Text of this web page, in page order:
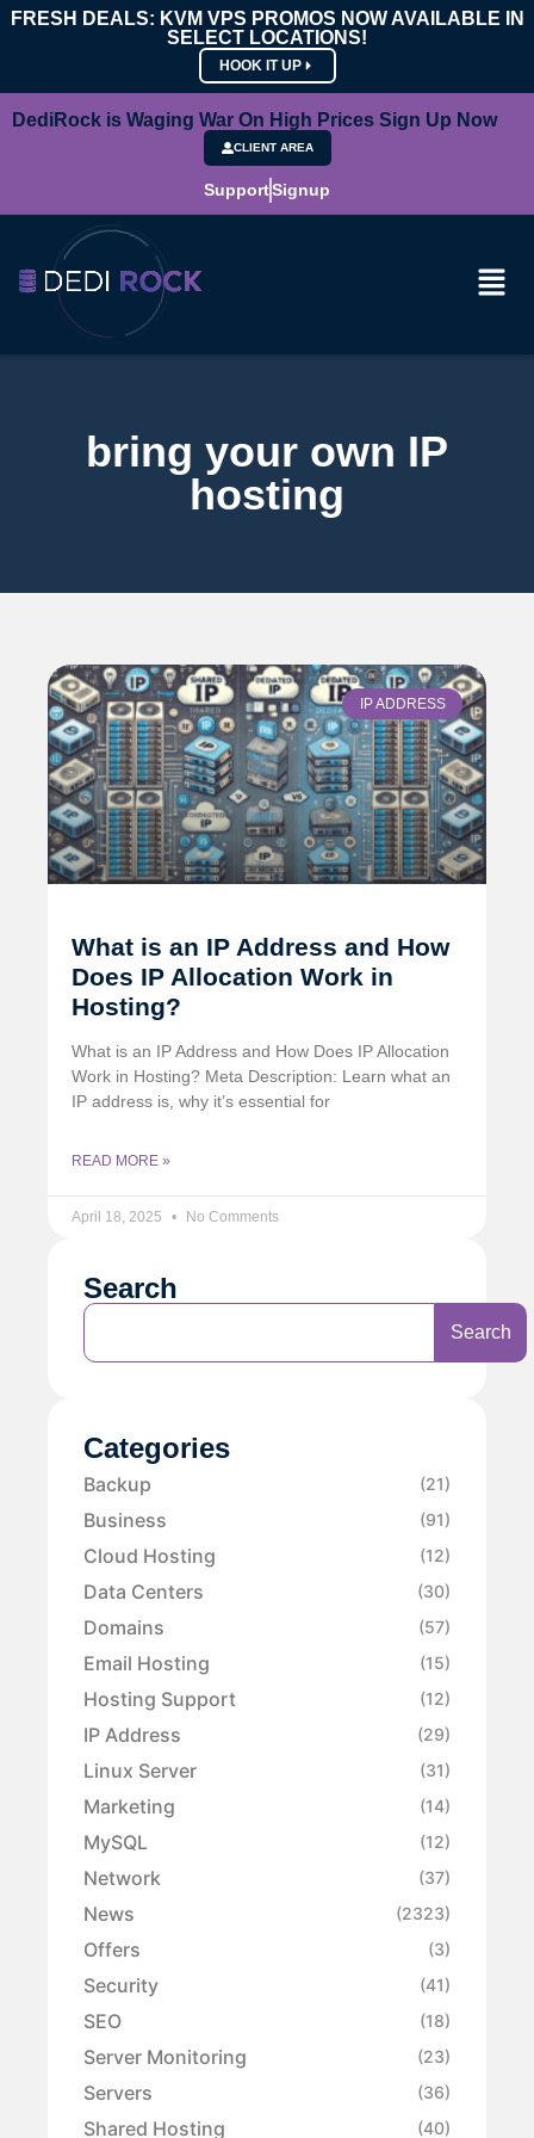
FRESH DEALS: KVM VPS PROMOS NOW AVAILABLE IN
SELECT LOCATIONS!
HOOK IT UP
DediRock is Waging War On High Prices Sign Up Now
CLIENT AREA
SupportSignup
bring your own IP
hosting
IP ADDRESS
What is an IP Address and How
Does IP Allocation Work in
Hosting?
What is an IP Address and How Does IP Allocation
Work in Hosting? Meta Description: Learn what an
IP address is, why it’s essential for
READ MORE »
April 18, 2025 No Comments
Search
Search
Categories
Backup (21)
Business (91)
Cloud Hosting (12)
Data Centers (30)
Domains (57)
Email Hosting (15)
Hosting Support (12)
IP Address (29)
Linux Server (31)
Marketing (14)
MySQL (12)
Network (37)
News (2323)
Offers (3)
Security (41)
SEO (18)
Server Monitoring (23)
Servers (36)
Shared Hosting (40)